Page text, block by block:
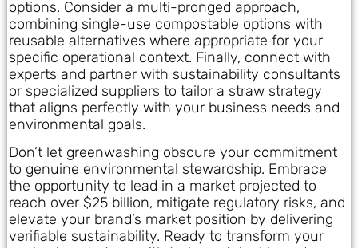
options. Consider a multi-pronged approach,
combining single-use compostable options with
reusable alternatives where appropriate for your
specific operational context. Finally, connect with
experts and partner with sustainability consultants
or specialized suppliers to tailor a straw strategy
that aligns perfectly with your business needs and
environmental goals.
Don’t let greenwashing obscure your commitment
to genuine environmental stewardship. Embrace
the opportunity to lead in a market projected to
reach over $25 billion, mitigate regulatory risks, and
elevate your brand’s market position by delivering
verifiable sustainability. Ready to transform your